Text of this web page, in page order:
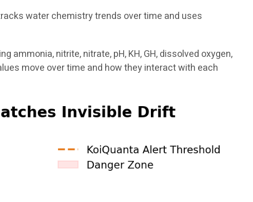
water chemistry trends over time and uses
nitrite, nitrate, pH, KH, GH, dissolved oxygen,
move over time and how they interact with each